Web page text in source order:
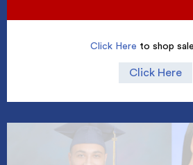
Click Here to shop
Click Here